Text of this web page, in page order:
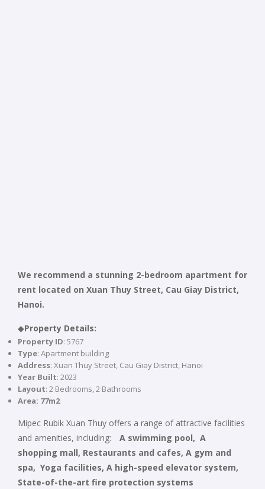
We recommend a stunning 2-bedroom apartment for
rent located on Xuan Thuy Street, Cau Giay District,
Hanoi.
◆Property Details:
Property ID: 5767
Type: Apartment building
Address: Xuan Thuy Street, Cau Giay District, Hanoi
Year Built: 2023
Layout: 2 Bedrooms, 2 Bathrooms
Area: 77m2
Mipec Rubik Xuan Thuy offers a range of attractive facilities
and amenities, including: A swimming pool, A
shopping mall, Restaurants and cafes, A gym and
spa, Yoga facilities, A high-speed elevator system,
State-of-the-art fire protection systems